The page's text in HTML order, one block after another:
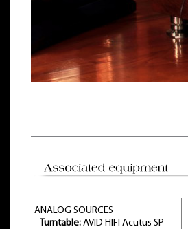
ANALOG SOURCES
- Turntable: AVID HIFI Acutus SP